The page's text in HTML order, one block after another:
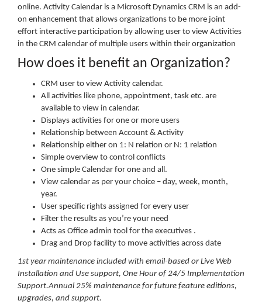
online. Activity Calendar is a Microsoft Dynamics CRM is an add-
on enhancement that allows organizations to be more joint
effort interactive participation by allowing user to view Activities
in the CRM calendar of multiple users within their organization
How does it benefit an Organization?
CRM user to view Activity calendar.
All activities like phone, appointment, task etc. are
available to view in calendar.
Displays activities for one or more users
Relationship between Account & Activity
Relationship either on 1: N relation or N: 1 relation
Simple overview to control conflicts
One simple Calendar for one and all.
View calendar as per your choice – day, week, month,
year.
User specific rights assigned for every user
Filter the results as you’re your need
Acts as Office admin tool for the executives .
Drag and Drop facility to move activities across date
1st year maintenance included with email-based or Live Web
Installation and Use support, One Hour of 24/5 Implementation
Support.Annual 25% maintenance for future feature editions,
upgrades, and support.